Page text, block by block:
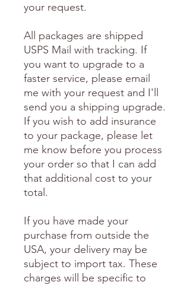
your request.
All packages are shipped
USPS Mail with tracking. If
you want to upgrade to a
faster service, please email
me with your request and I'll
send you a shipping upgrade.
If you wish to add insurance
to your package, please let
me know before you process
your order so that I can add
that additional cost to your
total.
If you have made your
purchase from outside the
USA, your delivery may be
subject to import tax. These
charges will be specific to